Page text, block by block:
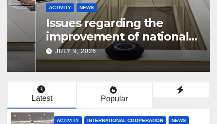
ACTIVITY NEWS
Issues regarding the
improvement of national
legislation in the field of
arbitration were discussed
JULY 9, 2026
Latest Popular
ACTIVITY INTERNATIONAL COOPERATION NEWS